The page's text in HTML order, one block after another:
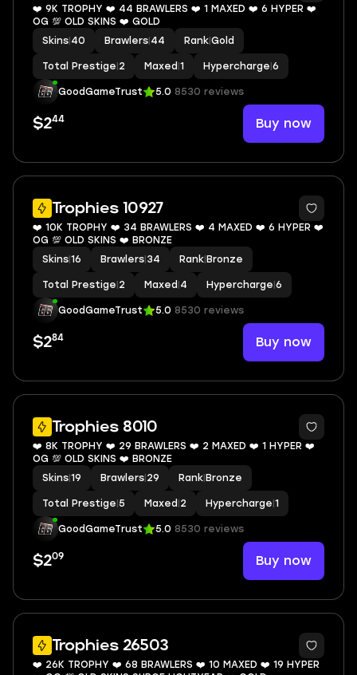
❤️ 9K TROPHY ❤️ 44 BRAWLERS ❤️ 1 MAXED ❤️ 6 HYPER ❤️
OG 💯 OLD SKINS ❤️ GOLD
Skins 40 Brawlers 44 Rank Gold
Total Prestige 2 Maxed 1 Hypercharge 6
GoodGameTrust 5.0 8530 reviews
$244 Buy now
Trophies 10927
5
❤️ 10K TROPHY ❤️ 34 BRAWLERS ❤️ 4 MAXED ❤️ 6 HYPER ❤️
OG 💯 OLD SKINS ❤️ BRONZE
Skins 16 Brawlers 34 Rank Bronze
Total Prestige 2 Maxed 4 Hypercharge 6
GoodGameTrust 5.0 8530 reviews
$284 Buy now
Trophies 8010
7
❤️ 8K TROPHY ❤️ 29 BRAWLERS ❤️ 2 MAXED ❤️ 1 HYPER ❤️
OG 💯 OLD SKINS ❤️ BRONZE
Skins 19 Brawlers 29 Rank Bronze
Total Prestige 5 Maxed 2 Hypercharge 1
GoodGameTrust 5.0 8530 reviews
$209 Buy now
Trophies 26503
9
❤️ 26K TROPHY ❤️ 68 BRAWLERS ❤️ 10 MAXED ❤️ 19 HYPER